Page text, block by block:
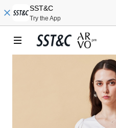
SST&C
Try the App